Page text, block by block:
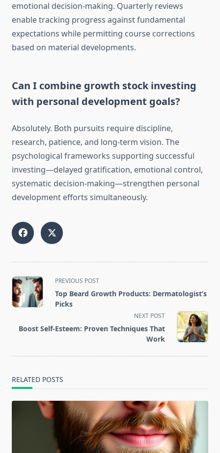
emotional decision-making. Quarterly reviews
enable tracking progress against fundamental
expectations while permitting course corrections
based on material developments.
Can I combine growth stock investing
with personal development goals?
Absolutely. Both pursuits require discipline,
research, patience, and long-term vision. The
psychological frameworks supporting successful
investing—delayed gratification, emotional control,
systematic decision-making—strengthen personal
development efforts simultaneously.
<span
class="nav-
subtitle
reader-
PREVIOUS POST
Top Beard Growth Products: Dermatologist’s
Picks
NEXT POST
Boost Self-Esteem: Proven Techniques That
Work
RELATED POSTS